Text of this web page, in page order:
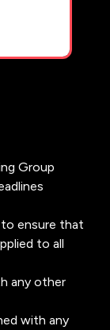
Group
to ensure that
to all
any other
with any